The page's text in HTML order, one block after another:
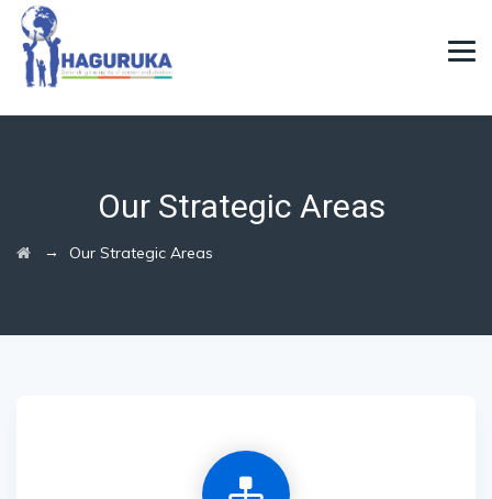
Our Strategic Areas
→ Our Strategic Areas